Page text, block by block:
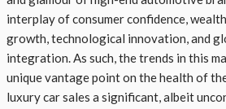
interplay of consumer confidence,
growth, technological innovation, and
integration. As such, the trends in this
unique vantage point on the health of
luxury car sales a significant, albeit